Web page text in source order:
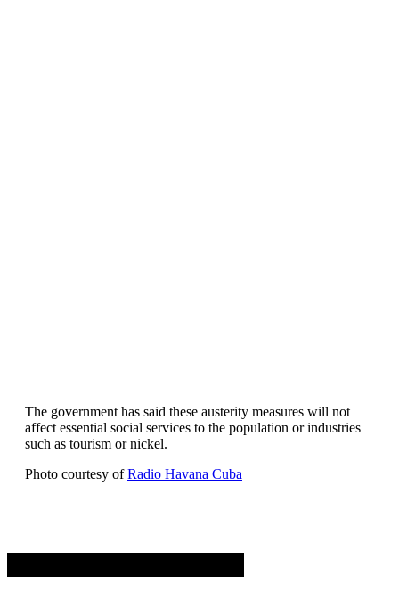
The government has said these austerity measures will not
affect essential social services to the population or industries
such as tourism or nickel.
Photo courtesy ofRadio Havana Cuba